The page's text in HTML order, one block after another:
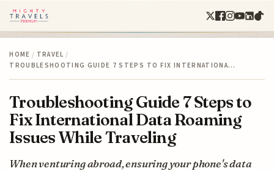
HOME / TRAVEL /
TROUBLESHOOTING GUIDE 7 STEPS TO FIX INTERNATIONA…
Troubleshooting Guide 7 Steps to
Fix International Data Roaming
Issues While Traveling
When venturing abroad, ensuring your phone's data